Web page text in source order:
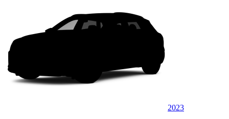
2023